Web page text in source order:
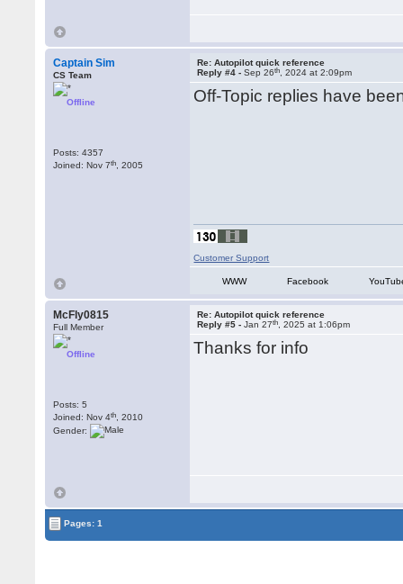
Captain Sim
CS Team
Offline
Posts: 4357
Joined: Nov 7th , 2005
Re: Autopilot quick reference
Reply #4 -Sep 26th , 2024 at 2:09pm
Off-Topic replies have
Customer Support
WWW Facebook
McFly0815
Full Member
Offline
Posts: 5
Joined: Nov 4th , 2010
Gender:
Re: Autopilot quick reference
Reply #5 -Jan 27th , 2025 at 1:06pm
Thanks for info
Pages: 1